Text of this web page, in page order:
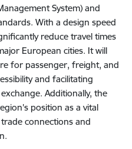
System) and
With a design speed
reduce travel times
European cities. It will
for passenger, freight, and
and facilitating
Additionally, the
position as a vital
connections and